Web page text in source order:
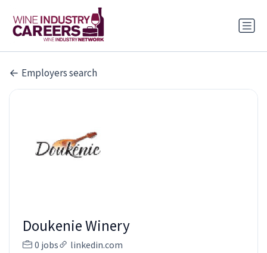
Employers search
Doukenie Winery
0 jobs linkedin.com